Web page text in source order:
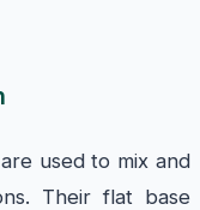
used to mix and
Their flat base